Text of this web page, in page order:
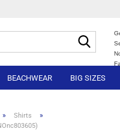
BEACHWEAR BIG SIZES
» Shirts »